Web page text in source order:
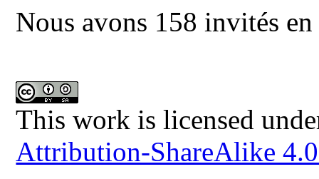
Nous avons 158 invités
This work is licensed
Attribution-ShareAlike